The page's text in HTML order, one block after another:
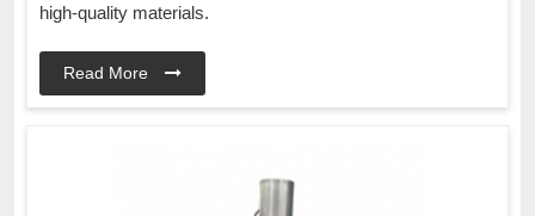
high-quality materials.
Read More